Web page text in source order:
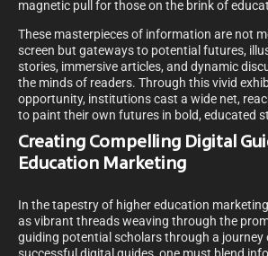
magnetic pull for those on the brink of
These masterpieces of information are not
screen but gateways to potential futures,
stories, immersive articles, and dynamic
the minds of readers. Through this vivid
opportunity, institutions cast a wide net,
to paint their own futures in bold, educated
Creating Compelling Digital
Education Marketing
In the tapestry of higher education
as vibrant threads weaving through the
guiding potential scholars through a journey